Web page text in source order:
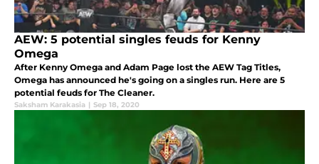
AEW: 5 potential singles feuds for Kenny
Omega
After Kenny Omega and Adam Page lost the AEW Tag Titles,
Omega has announced he's going on a singles run. Here are 5
potential feuds for The Cleaner.
Saksham Karakasia | Sep 18, 2020